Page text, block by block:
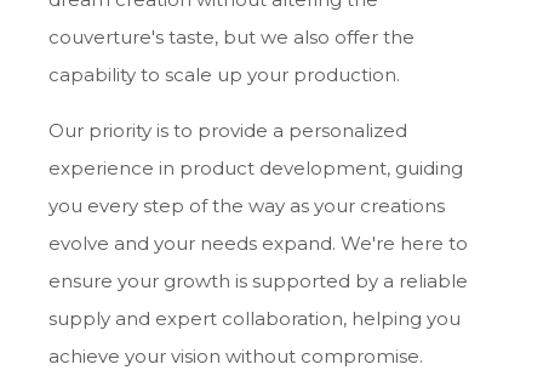
couverture's taste, but we also offer the
capability to scale up your production.
Our priority is to provide a personalized
experience in product development, guiding
you every step of the way as your creations
evolve and your needs expand. We're here to
ensure your growth is supported by a reliable
supply and expert collaboration, helping you
achieve your vision without compromise.